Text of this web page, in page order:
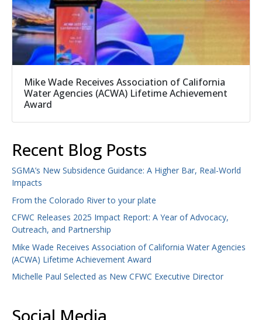
Mike Wade Receives Association of California
Water Agencies (ACWA) Lifetime Achievement
Award
Recent Blog Posts
SGMA’s New Subsidence Guidance: A Higher Bar, Real-World
Impacts
From the Colorado River to your plate
CFWC Releases 2025 Impact Report: A Year of Advocacy,
Outreach, and Partnership
Mike Wade Receives Association of California Water Agencies
(ACWA) Lifetime Achievement Award
Michelle Paul Selected as New CFWC Executive Director
Social Media